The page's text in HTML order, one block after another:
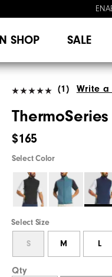
SHOP SALE
(1) Write a
$165
Select Color
Select Size
S M L
Qty